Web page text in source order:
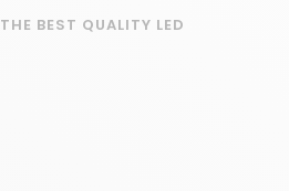
THE BEST QUALITY LED